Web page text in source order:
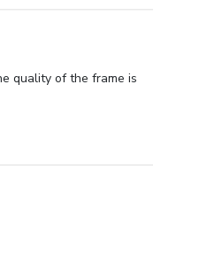
quality of the frame is